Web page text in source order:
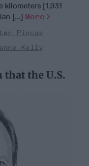
kilometers [1,931
[...] More
Pincus
Kelly
that the U.S.